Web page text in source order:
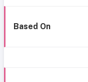
Based On